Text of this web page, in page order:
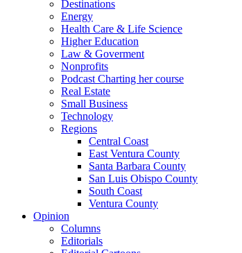
Destinations
Energy
Health Care & Life Science
Higher Education
Law & Goverment
Nonprofits
Podcast Charting her course
Real Estate
Small Business
Technology
Regions
Central Coast
East Ventura County
Santa Barbara County
San Luis Obispo County
South Coast
Ventura County
Opinion
Columns
Editorials